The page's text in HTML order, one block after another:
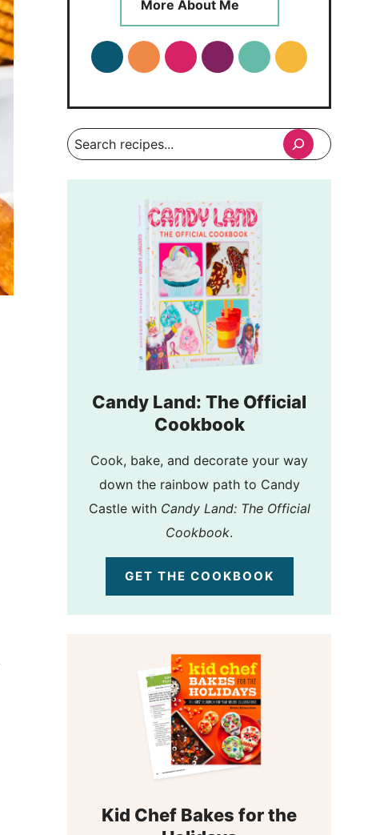
More About Me
Search
Candy Land: The Official
Cookbook
Cook, bake, and decorate your way
down the rainbow path to Candy
Castle with Candy Land: The Official
Cookbook.
GET THE COOKBOOK
Kid Chef Bakes for the